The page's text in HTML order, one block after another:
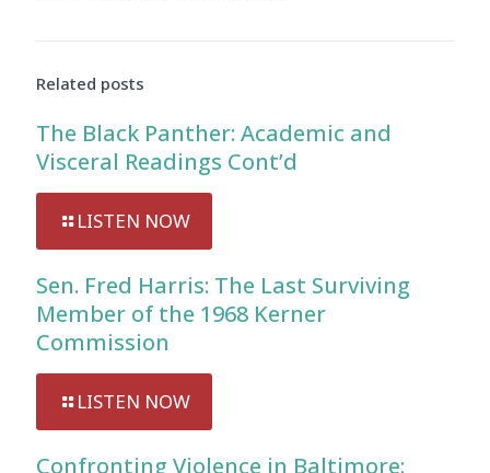
Related posts
The Black Panther: Academic and
Visceral Readings Cont’d
LISTEN NOW
Sen. Fred Harris: The Last Surviving
Member of the 1968 Kerner
Commission
LISTEN NOW
Confronting Violence in Baltimore: